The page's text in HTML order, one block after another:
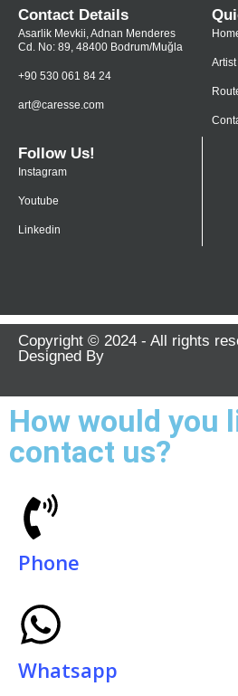
Contact Details
Asarlik Mevkii, Adnan Menderes
Cd. No: 89, 48400 Bodrum/Muğla
+90 530 061 84 24
art@caresse.com
Artist
Follow Us!
Instagram
Youtube
Linkedin
Copyright © 2024 - All rights
Designed By
How would you
contact us?
Phone
Whatsapp